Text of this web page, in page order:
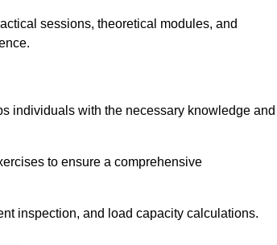
sessions, theoretical modules, and
individuals with the necessary knowledge and
to ensure a comprehensive
inspection, and load capacity calculations.